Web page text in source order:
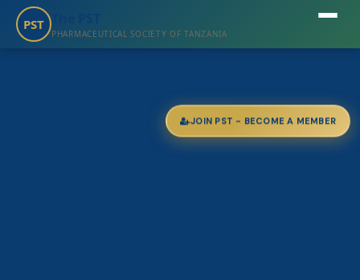
PST
PHARMACEUTICAL SOCIETY OF TANZANIA
JOIN PST - BECOME A MEMBER